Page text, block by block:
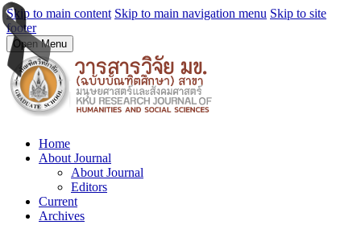
Skip to main content Skip to main navigation menu Skip to site
footer
Open Menu
Home
About Journal
About Journal
Editors
Current
Archives